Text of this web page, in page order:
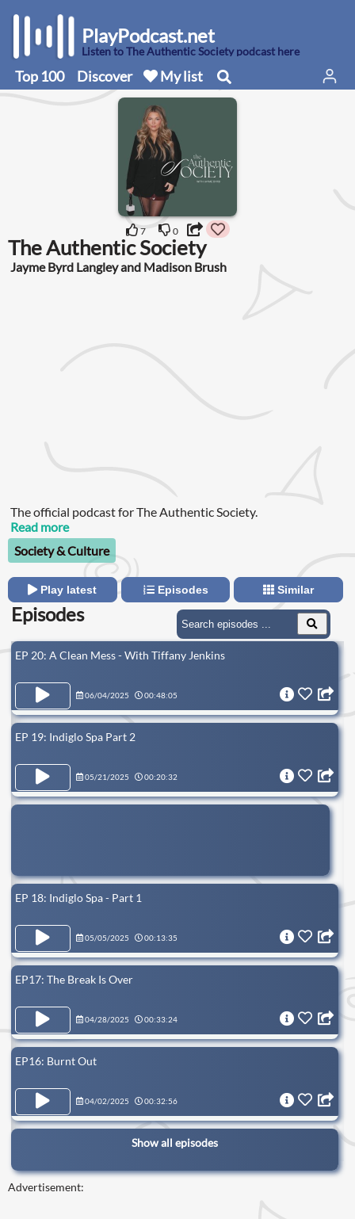
PlayPodcast.net
Listen to The Authentic Society podcast here
Top 100 Discover My list
7 0
The Authentic Society
Jayme Byrd Langley and Madison Brush
The official podcast for The Authentic Society.
Read more
Society & Culture
Play latest Episodes Similar
Episodes
EP 20: A Clean Mess - With Tiffany Jenkins
06/04/2025 00:48:05
EP 19: Indiglo Spa Part 2
05/21/2025 00:20:32
EP 18: Indiglo Spa - Part 1
05/05/2025 00:13:35
EP17: The Break Is Over
04/28/2025 00:33:24
EP16: Burnt Out
04/02/2025 00:32:56
Show all episodes
Advertisement: